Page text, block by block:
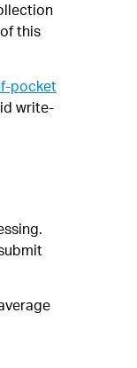
this
pocket
write-